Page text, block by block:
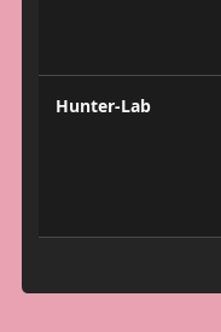
Hunter-Lab